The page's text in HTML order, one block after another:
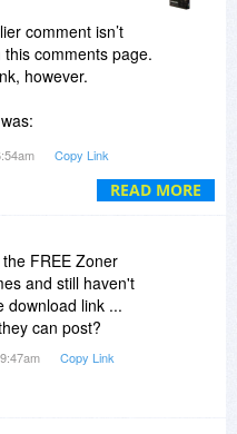
READ MORE
comment isn’t
comments page.
however.
Studio, it
activate the
If i don't activate,
as the answer to
the same as is
no login or
BDJ version is pre-
of this already-
Copy Link
FREE Zoner
and still haven't
download link ...
can post?
Copy Link